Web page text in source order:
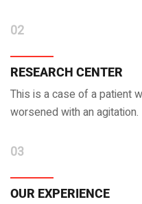
02
RESEARCH CENTER
This is a case of a patient
worsened with an agitation.
03
OUR EXPERIENCE